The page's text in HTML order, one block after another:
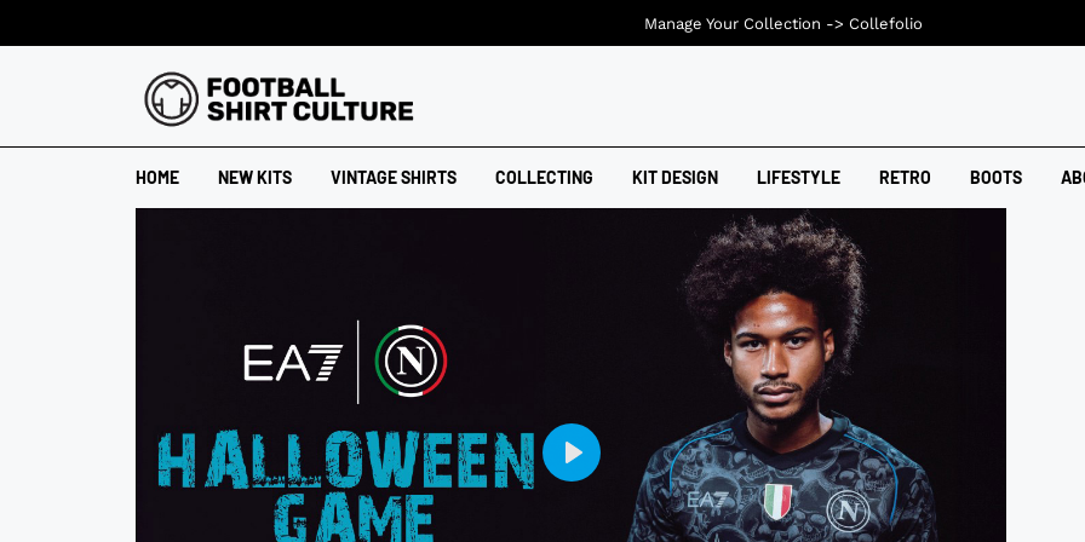
HOME NEW KITS VINTAGE SHIRTS COLLECTING KIT DESIGN LIFESTYLE RETRO BOOTS
Manage Your Collection -> Collefolio